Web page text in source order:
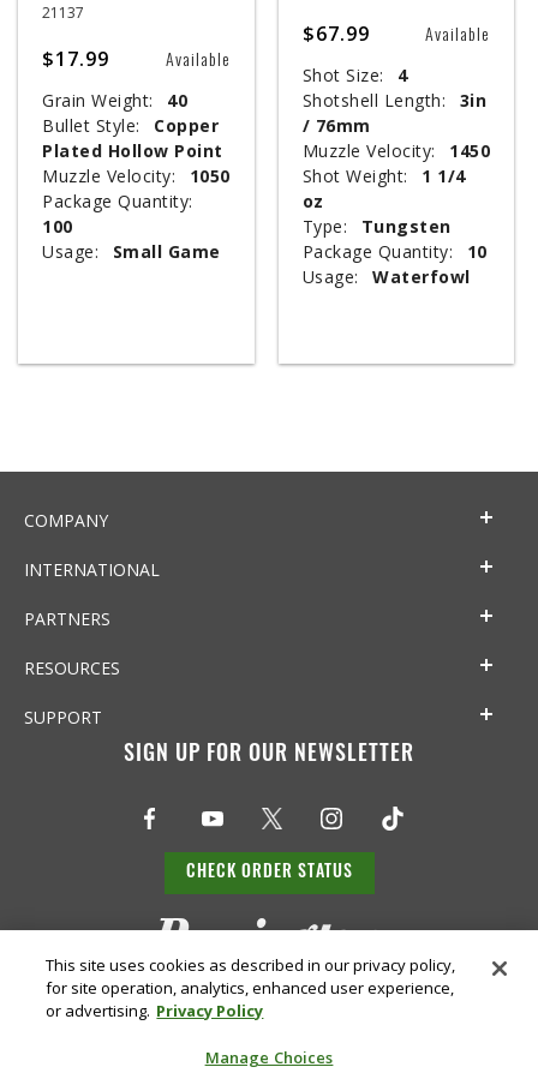
21137
$17.99 Available
Grain Weight:
40
Bullet Style:
Copper
Plated Hollow Point
Muzzle Velocity:
1050
Package Quantity:
100
Usage:
Small Game
$67.99 Available
Shot Size:
4
Shotshell Length:
3in
/ 76mm
Muzzle Velocity:
1450
Shot Weight:
1 1/4
oz
Type:
Tungsten
Package Quantity:
10
Usage:
Waterfowl
COMPANY
INTERNATIONAL
PARTNERS
RESOURCES
SUPPORT
SIGN UP FOR OUR NEWSLETTER
CHECK ORDER STATUS
This site uses cookies as described in our privacy policy,
for site operation, analytics, enhanced user experience,
or advertising. Privacy Policy
Manage Choices